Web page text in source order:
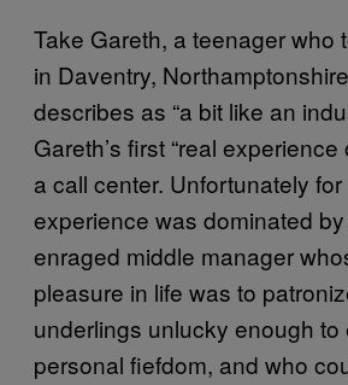
Take Gareth, a teenager who
in Daventry,
describes as “a bit like an
Gareth’s first “real experience
a call center. Unfortunately
experience was dominated
enraged middle manager
pleasure in life was to
underlings unlucky enough to
personal fiefdom, and who